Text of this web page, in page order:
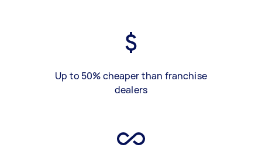
Up to 50% cheaper than franchise
dealers